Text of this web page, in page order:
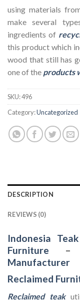
using materials
make several
ingredients of
this product which
wood that still has
one of the products
SKU:496
Category:Uncategorized
DESCRIPTION
REVIEWS (0)
Indonesia
Furniture
Manufacturer
Reclaimed
Reclaimed teak